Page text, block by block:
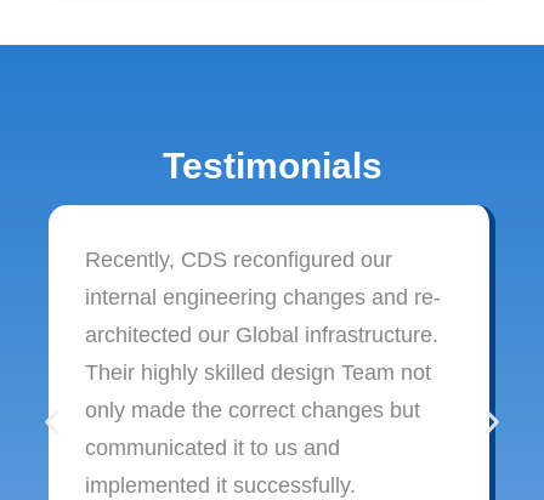
Testimonials
Recently, CDS reconfigured our
internal engineering changes and re-
architected our Global infrastructure.
Their highly skilled design Team not
only made the correct changes but
communicated it to us and
implemented it successfully.